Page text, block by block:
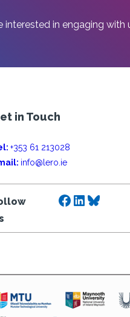
in engaging with
in Touch
+353 61 213028
info@lero.ie
Facebook
LinkedIn